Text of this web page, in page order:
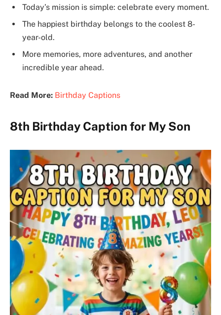
Today’s mission is simple: celebrate every moment.
The happiest birthday belongs to the coolest 8-
year-old.
More memories, more adventures, and another
incredible year ahead.
Read More: Birthday Captions
8th Birthday Caption for My Son